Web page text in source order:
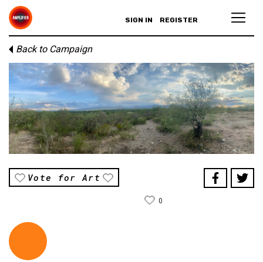
SIGN IN REGISTER
Back to Campaign
Vote for Art
0